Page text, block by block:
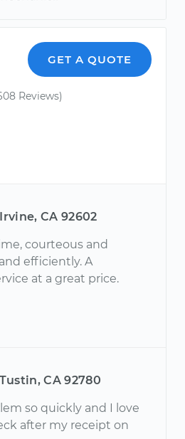
GET A QUOTE
Reviews)
CA 92602
courteous and
efficiently. A
at a great price.
CA 92780
so quickly and I love
after my receipt on